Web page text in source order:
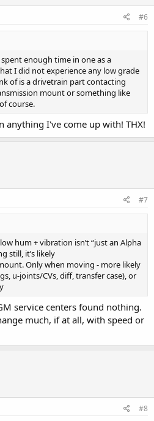
#6
enough time in one as a
I did not experience any low grade
of is a drivetrain part contacting
mount or something like
course.
anything I've come up with! THX!
#7
hum + vibration isn’t “just an Alpha
still, it’s likely
Only when moving - more likely
u-joints/CVs, diff, transfer case), or
service centers found nothing.
much, if at all, with speed or
#8